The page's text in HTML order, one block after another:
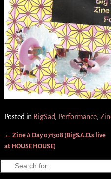
Posted in BigSad, Performance,
Post navigation
← Zine A Day 071308 (BigS.A.D.s live
at HOUSE HOUSE)